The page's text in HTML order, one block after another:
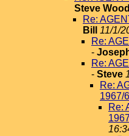
Steve Wood
Re:
Bill
11/1/
Re:
-
Re:
- Steve
Re:
1967/
Re: